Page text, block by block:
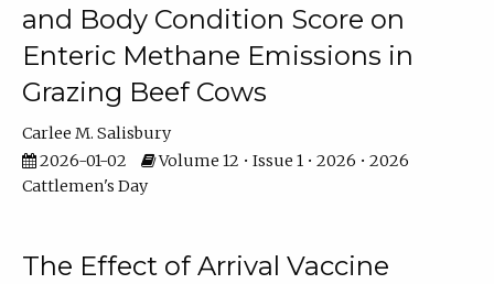
and Body Condition Score on
Enteric Methane Emissions in
Grazing Beef Cows
Carlee M. Salisbury
2026-01-02
Volume 12 • Issue 1 • 2026 • 2026
Cattlemen's Day
The Effect of Arrival Vaccine